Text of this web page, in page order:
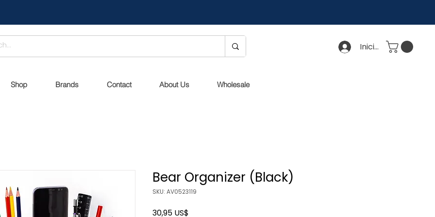
Iniciar sesión
Shop Brands Contact About Us Wholesale
Bear Organizer (Black)
SKU: AV0523119
30,95 US$